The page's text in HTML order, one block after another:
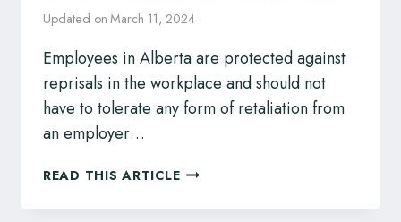
Updated on March 11, 2024
Employees in Alberta are protected against
reprisals in the workplace and should not
have to tolerate any form of retaliation from
an employer…
READ THIS ARTICLEREPRISALS
THE